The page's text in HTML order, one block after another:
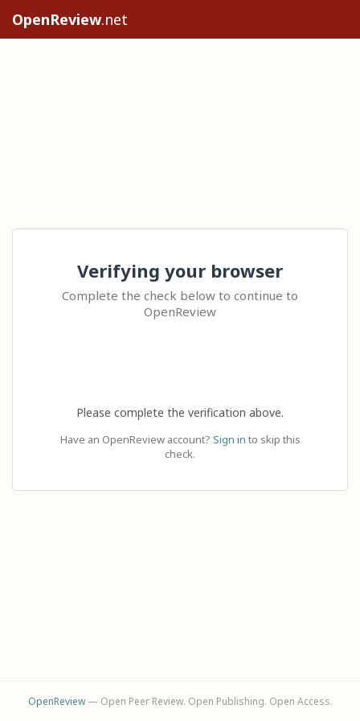
OpenReview.net
Verifying your browser
Complete the check below to continue to
OpenReview
Please complete the verification above.
Have an OpenReview account? Sign in to skip this
check.
OpenReview— Open Peer Review. Open Publishing. Open Access.